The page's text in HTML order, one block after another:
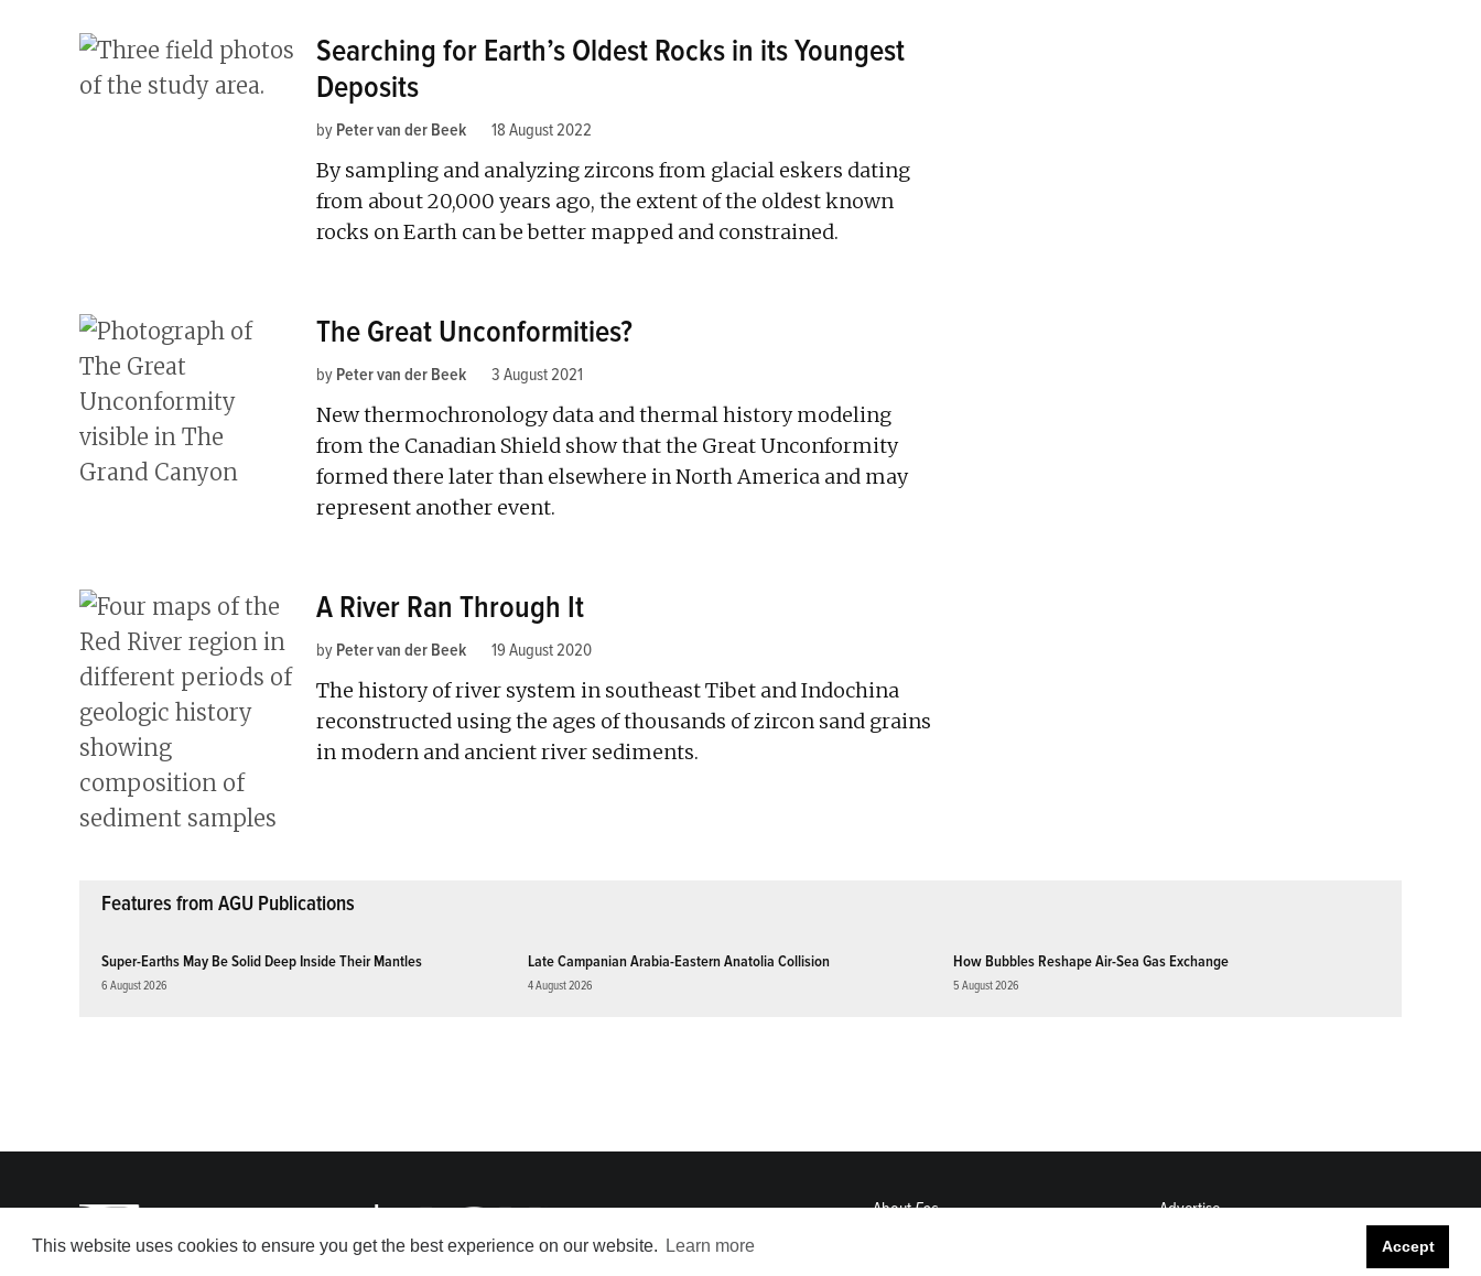
This website uses cookies to ensure you get the best experience on our website. Learn more Accept
Searching for Earth’s Oldest Rocks in its Youngest
Deposits
by Peter van der Beek 18 August 2022
By sampling and analyzing zircons from glacial eskers dating
from about 20,000 years ago, the extent of the oldest known
rocks on Earth can be better mapped and constrained.
The Great Unconformities?
by Peter van der Beek 3 August 2021
New thermochronology data and thermal history modeling
from the Canadian Shield show that the Great Unconformity
formed there later than elsewhere in North America and may
represent another event.
A River Ran Through It
by Peter van der Beek 19 August 2020
The history of river system in southeast Tibet and Indochina
reconstructed using the ages of thousands of zircon sand grains
in modern and ancient river sediments.
Features from AGU Publications
Super-Earths May Be Solid Deep Inside Their Mantles
6 August 2026
Late Campanian Arabia-Eastern Anatolia Collision
4 August 2026
How Bubbles Reshape Air-Sea Gas Exchange
5 August 2026
AboutEos
Advertise